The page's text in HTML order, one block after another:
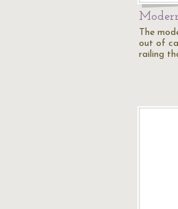
The
out of
railing